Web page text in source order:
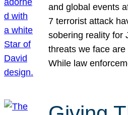
and global events
7 terrorist attack
sobering reality for
threats we face
While law